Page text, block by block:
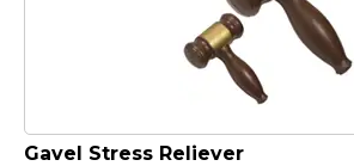
Gavel Stress Reliever